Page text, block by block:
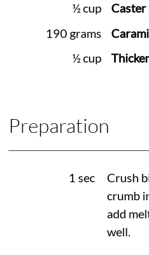
½ cup
Caster
190 grams
½ cup
Preparation
1 sec
Crush
crumb
add
well.